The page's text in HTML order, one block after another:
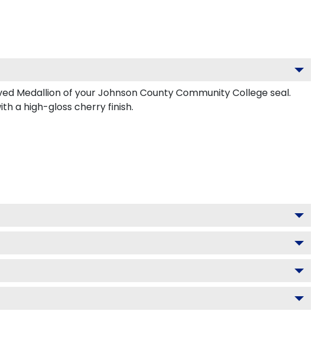
Medallion of your Johnson County Community College seal.
a high-gloss cherry finish.